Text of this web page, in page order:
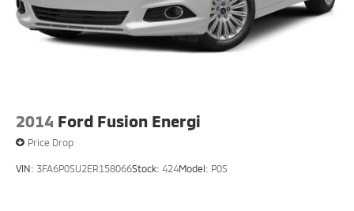
2014 Ford Fusion Energi
Price Drop
VIN: 3FA6P0SU2ER158066Stock: 424Model: P0S